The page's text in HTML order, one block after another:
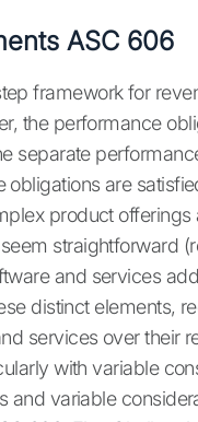
ASC 606
framework for
the performance
separate
obligations are
product
straightforward
and services
distinct elements,
services over their
with variable
and variable